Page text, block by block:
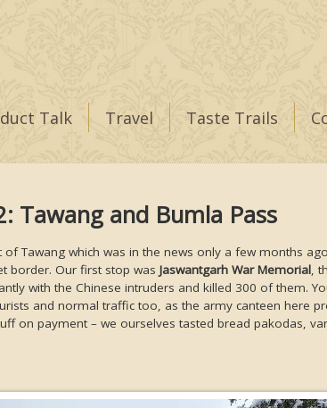
Talk Travel Taste Trails
Tawang and Bumla Pass
of Tawang which was in the news only a few months
border. Our first stop was Jaswantgarh War Memorial ,
with the Chinese intruders and killed 300 of them.
and normal traffic too, as the army canteen here
on payment – we ourselves tasted bread pakodas,